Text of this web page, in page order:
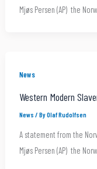
Mjøs Persen (AP) the
News
Western Modern
News / ByOlaf Rudolfsen
A statement from the
Mjøs Persen (AP) the